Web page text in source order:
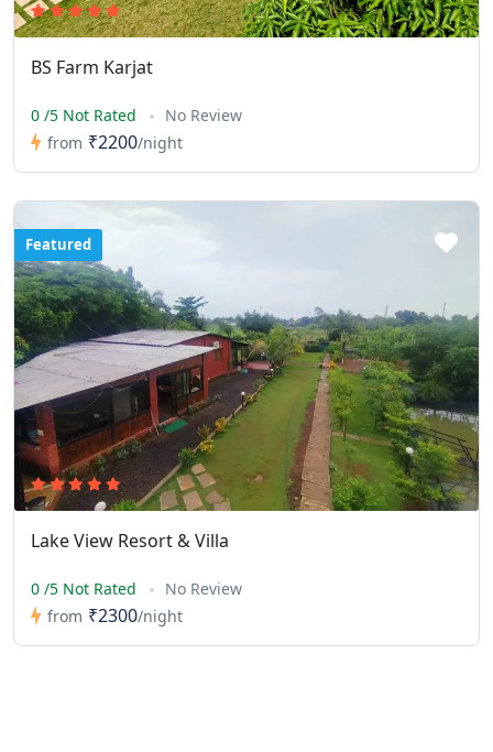
BS Farm Karjat
0 /5 Not Rated
No Review
from ₹2200/night
Featured
Lake View Resort & Villa
0 /5 Not Rated
No Review
from ₹2300/night